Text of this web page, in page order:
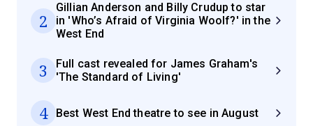
2
Gillian Anderson and Billy Crudup to star
in 'Who’s Afraid of Virginia Woolf?' in the
West End
3
Full cast revealed for James Graham's
'The Standard of Living'
4 Best West End theatre to see in August